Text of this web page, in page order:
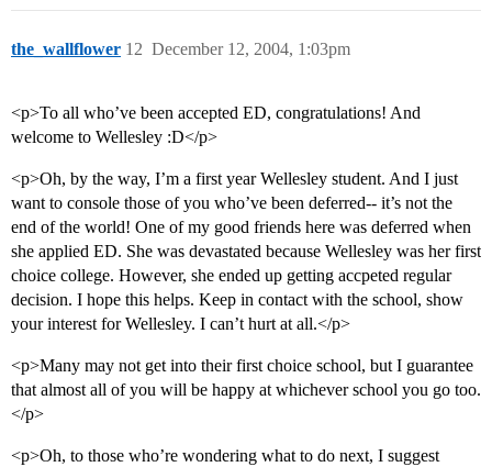
the_wallflower December 12, 2004, 1:03pm
12
<p>To all who’ve been accepted ED, congratulations! And
welcome to Wellesley :D</p>
<p>Oh, by the way, I’m a first year Wellesley student. And I just
want to console those of you who’ve been deferred-- it’s not the
end of the world! One of my good friends here was deferred when
she applied ED. She was devastated because Wellesley was her first
choice college. However, she ended up getting accpeted regular
decision. I hope this helps. Keep in contact with the school, show
your interest for Wellesley. I can’t hurt at all.</p>
<p>Many may not get into their first choice school, but I guarantee
that almost all of you will be happy at whichever school you go too.
</p>
<p>Oh, to those who’re wondering what to do next, I suggest